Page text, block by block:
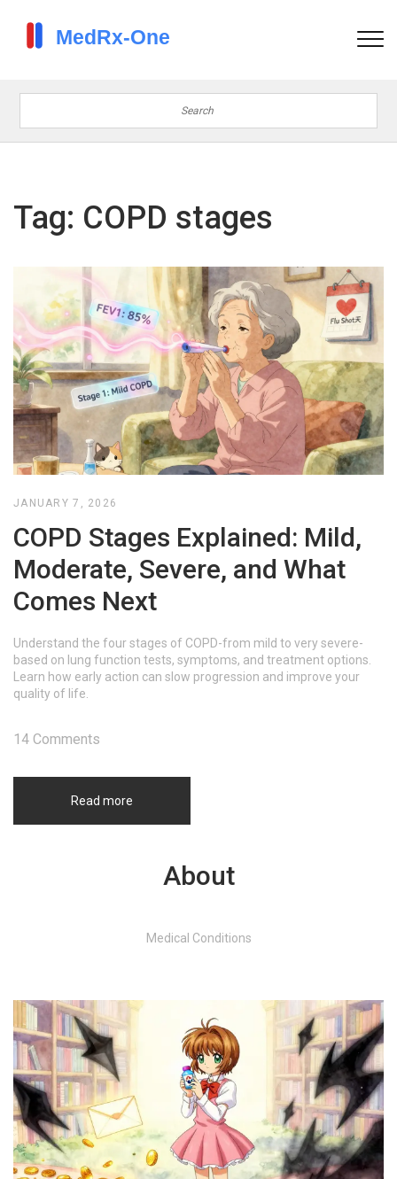
Tag: COPD stages
JANUARY 7, 2026
COPD Stages Explained: Mild,
Moderate, Severe, and What
Comes Next
Understand the four stages of COPD-from mild to very severe-
based on lung function tests, symptoms, and treatment options.
Learn how early action can slow progression and improve your
quality of life.
Read more
14 Comments
About
Medical Conditions